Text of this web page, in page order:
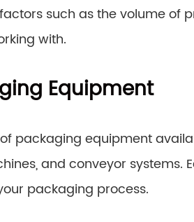
such as the volume of
with.
Equipment
packaging equipment
and conveyor systems.
packaging process.